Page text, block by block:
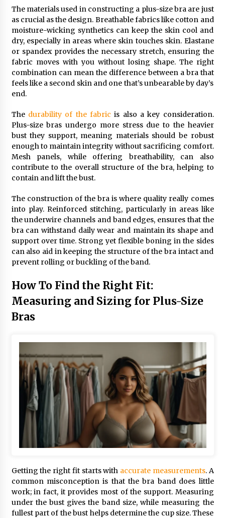
The materials used in constructing a plus-size bra are just
as crucial as the design. Breathable fabrics like cotton and
moisture-wicking synthetics can keep the skin cool and
dry, especially in areas where skin touches skin. Elastane
or spandex provides the necessary stretch, ensuring the
fabric moves with you without losing shape. The right
combination can mean the difference between a bra that
feels like a second skin and one that’s unbearable by day’s
end.
The durability of the fabric is also a key consideration.
Plus-size bras undergo more stress due to the heavier
bust they support, meaning materials should be robust
enough to maintain integrity without sacrificing comfort.
Mesh panels, while offering breathability, can also
contribute to the overall structure of the bra, helping to
contain and lift the bust.
The construction of the bra is where quality really comes
into play. Reinforced stitching, particularly in areas like
the underwire channels and band edges, ensures that the
bra can withstand daily wear and maintain its shape and
support over time. Strong yet flexible boning in the sides
can also aid in keeping the structure of the bra intact and
prevent rolling or buckling of the band.
How To Find the Right Fit:
Measuring and Sizing for Plus-Size
Bras
Getting the right fit starts with accurate measurements. A
common misconception is that the bra band does little
work; in fact, it provides most of the support. Measuring
under the bust gives the band size, while measuring the
fullest part of the bust helps determine the cup size. These